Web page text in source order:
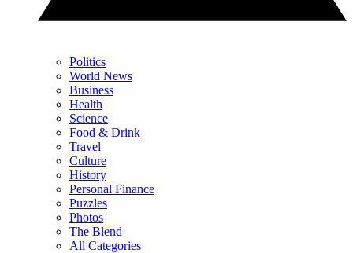
Politics
World News
Business
Health
Science
Food & Drink
Travel
Culture
History
Personal Finance
Puzzles
Photos
The Blend
All Categories